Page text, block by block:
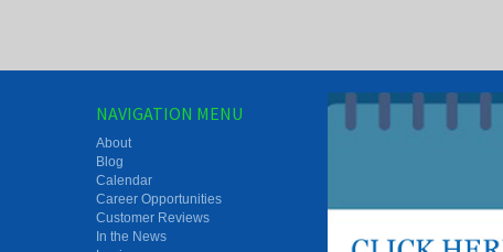
NAVIGATION MENU
About
Blog
Calendar
Career Opportunities
Customer Reviews
In the News